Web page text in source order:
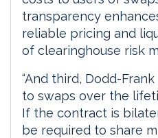
transparency
reliable pricing and
of clearinghouse risk
“And third, Dodd-
to swaps over the
If the contract is
be required to share